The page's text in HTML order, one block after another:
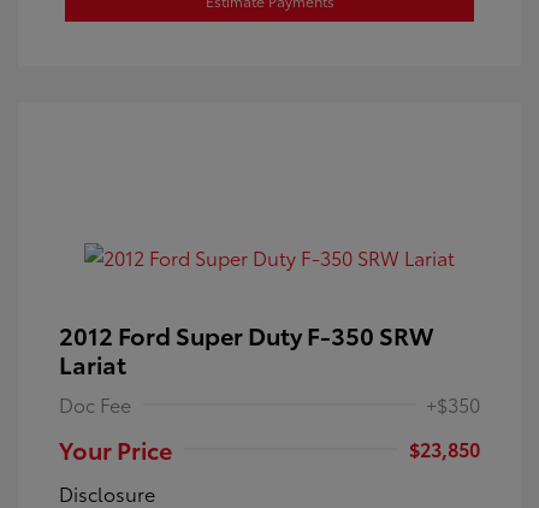
2012 Ford Super Duty F-350 SRW
Lariat
Doc Fee +$350
Your Price
$23,850
Disclosure